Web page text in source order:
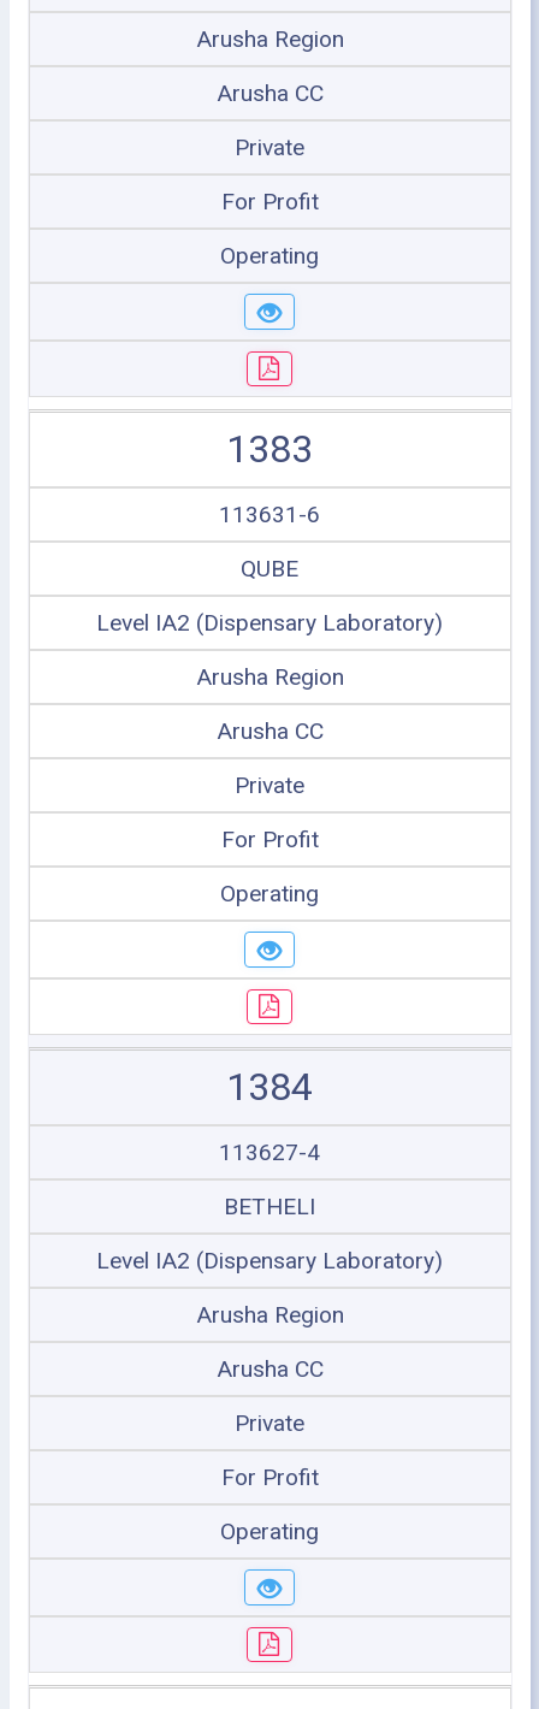
Arusha Region
Arusha CC
Private
For Profit
Operating
1383
113631-6
QUBE
Level IA2 (Dispensary Laboratory)
Arusha Region
Arusha CC
Private
For Profit
Operating
1384
113627-4
BETHELI
Level IA2 (Dispensary Laboratory)
Arusha Region
Arusha CC
Private
For Profit
Operating